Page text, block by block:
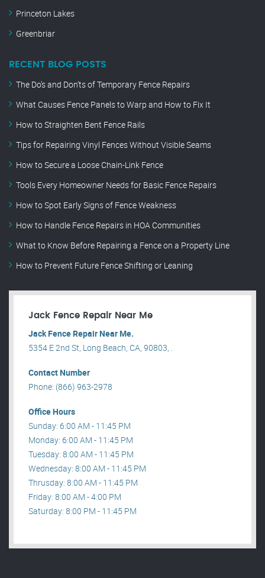
Princeton Lakes
Greenbriar
RECENT BLOG POSTS
The Do’s and Don’ts of Temporary Fence Repairs
What Causes Fence Panels to Warp and How to Fix It
How to Straighten Bent Fence Rails
Tips for Repairing Vinyl Fences Without Visible Seams
How to Secure a Loose Chain-Link Fence
Tools Every Homeowner Needs for Basic Fence Repairs
How to Spot Early Signs of Fence Weakness
How to Handle Fence Repairs in HOA Communities
What to Know Before Repairing a Fence on a Property Line
How to Prevent Future Fence Shifting or Leaning
Jack Fence Repair Near Me
Jack Fence Repair Near Me.
5354 E 2nd St, Long Beach, CA, 90803, .
Contact Number
Phone: (866) 963-2978
Office Hours
Sunday: 6:00 AM - 11:45 PM
Monday: 6:00 AM - 11:45 PM
Tuesday: 8:00 AM - 11:45 PM
Wednesday: 8:00 AM - 11:45 PM
Thrusday: 8:00 AM - 11:45 PM
Friday: 8:00 AM - 4:00 PM
Saturday: 8:00 PM - 11:45 PM